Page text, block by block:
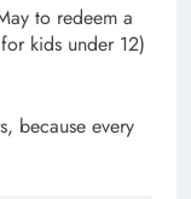
to redeem a
kids under 12)
because every